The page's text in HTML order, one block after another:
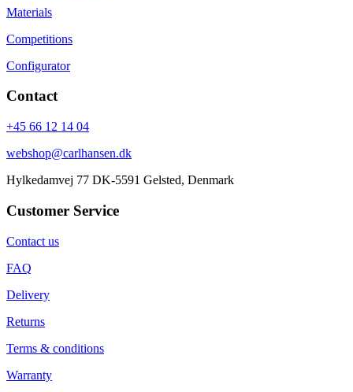
Materials
Competitions
Configurator
Contact
+45 66 12 14 04
webshop@carlhansen.dk
Hylkedamvej 77 DK-5591 Gelsted, Denmark
Customer Service
Contact us
FAQ
Delivery
Returns
Terms & conditions
Warranty